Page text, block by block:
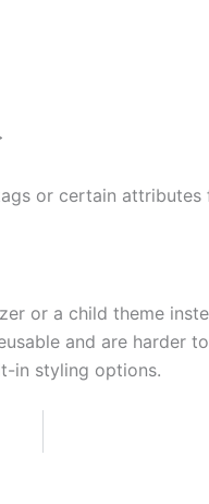
or certain
or a child theme
and are harder
in styling options.